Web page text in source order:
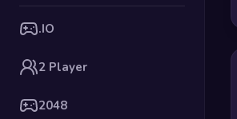
.IO
2 Player
2048